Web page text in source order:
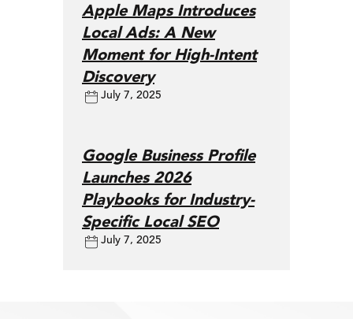
Apple Maps Introduces
Local Ads: A New
Moment for High-Intent
Discovery
July 7, 2025
Google Business Profile
Launches 2026
Playbooks for Industry-
Specific Local SEO
July 7, 2025